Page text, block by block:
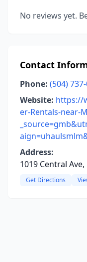
No reviews yet.
Contact
Phone: (504)
Website: https://
er-Rentals-near-
Address:
1019 Central
Get Directions